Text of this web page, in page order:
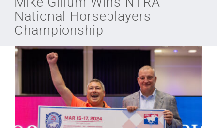
Join
NHC
National Horseplayers
Championship